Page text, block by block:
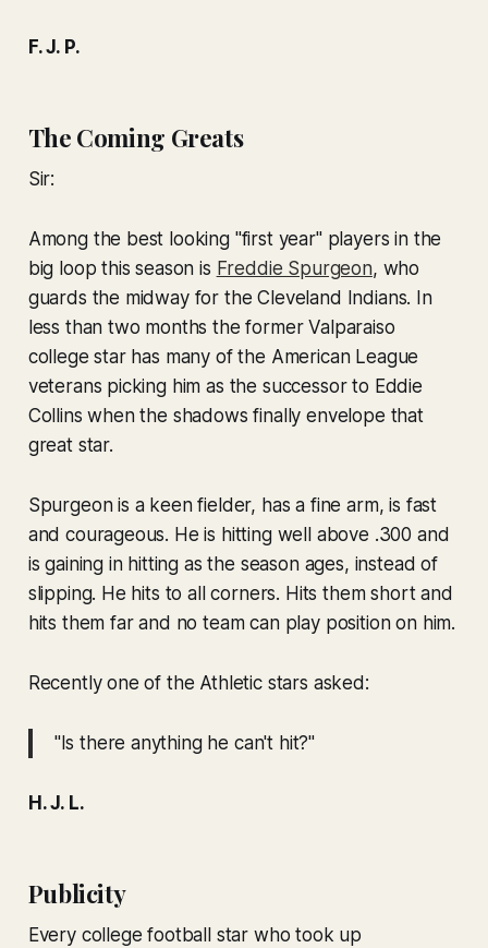
F. J. P.
The Coming Greats
Sir:
Among the best looking "first year" players in the
big loop this season is Freddie Spurgeon, who
guards the midway for the Cleveland Indians. In
less than two months the former Valparaiso
college star has many of the American League
veterans picking him as the successor to Eddie
Collins when the shadows finally envelope that
great star.
Spurgeon is a keen fielder, has a fine arm, is fast
and courageous. He is hitting well above .300 and
is gaining in hitting as the season ages, instead of
slipping. He hits to all corners. Hits them short and
hits them far and no team can play position on him.
Recently one of the Athletic stars asked:
"Is there anything he can't hit?"
H. J. L.
Publicity
Every college football star who took up